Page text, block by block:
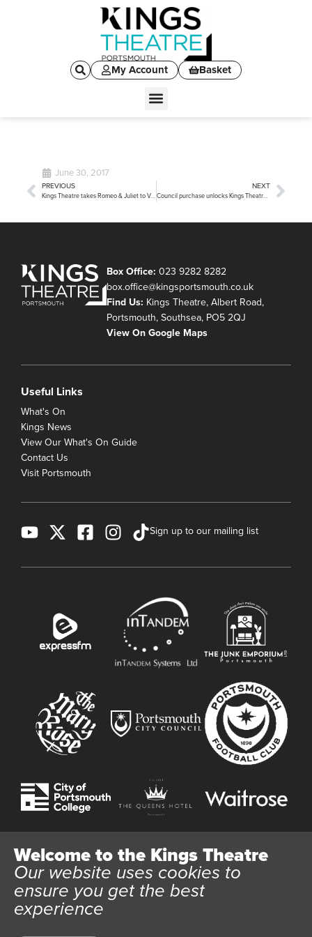
Welcome to the Kings Theatre
Our website uses cookies to
ensure you get the best
experience
My Account Basket
June 30, 2017
PREVIOUS
Kings Theatre takes Romeo & Juliet to Verona
NEXT
Council purchase unlocks Kings Theatre development potential
Box Office: 023 9282 8282
box.office@kingsportsmouth.co.uk
Find Us: Kings Theatre, Albert Road,
Portsmouth, Southsea, PO5 2QJ
View On Google Maps
Useful Links
What's On
Kings News
View Our What's On Guide
Contact Us
Visit Portsmouth
Sign up to our mailing list
Website User Terms and ConditionsCookie Policy
Privacy Policy
All content © 2026 Kings Theatre Portsmouth. Kings Theatre
Trust Ltd Registration number 03983443. Charity Number